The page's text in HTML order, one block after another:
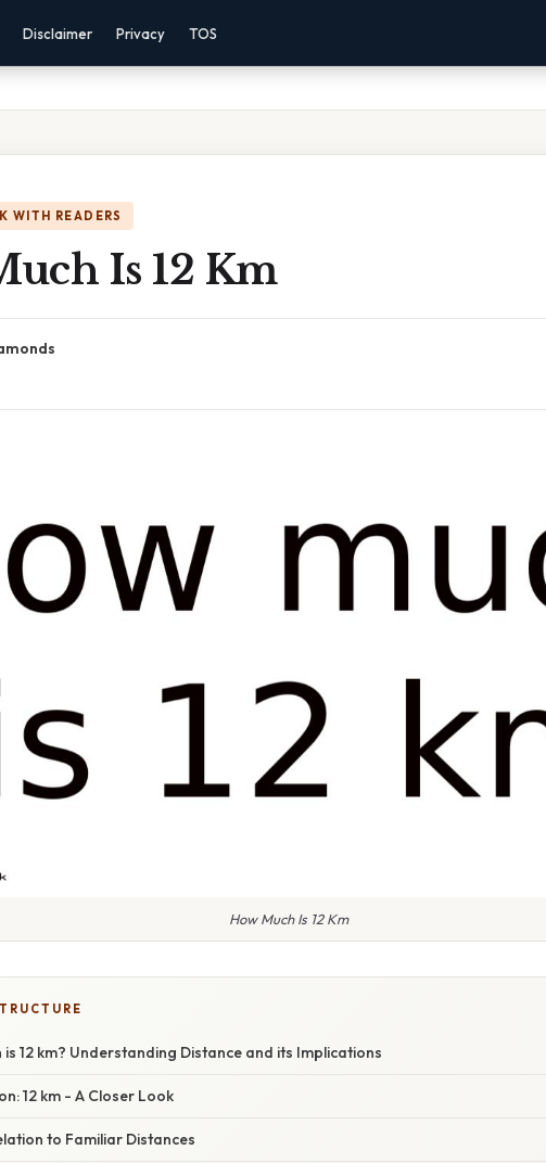
Disclaimer Privacy TOS
WITH READERS
Is 12 Km
How Much Is 12 Km
is 12 km? Understanding Distance and its Implications
12 km - A Closer Look
to Familiar Distances